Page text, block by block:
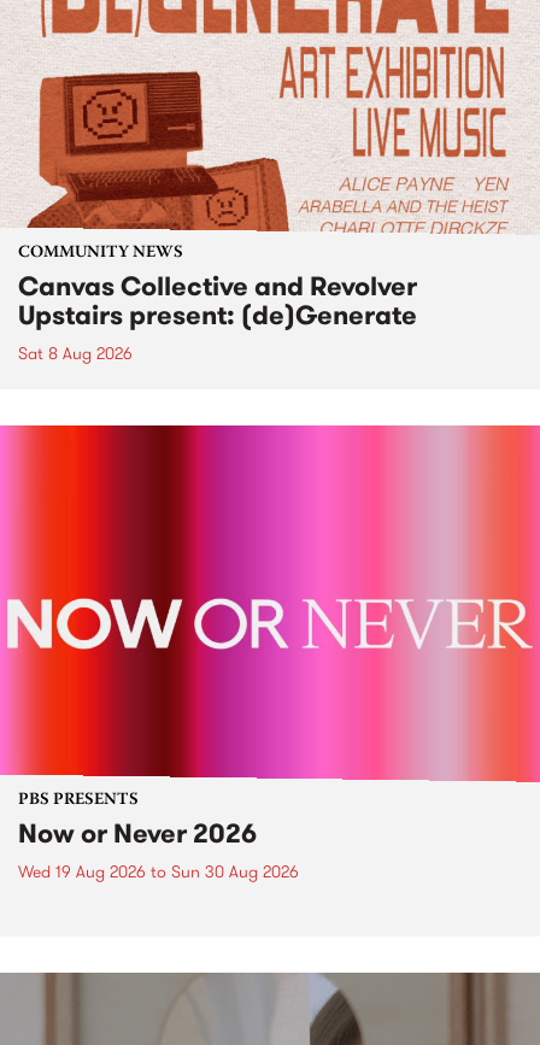
COMMUNITY NEWS
Canvas Collective and Revolver
Upstairs present: (de)Generate
Sat 8 Aug 2026
PBS PRESENTS
Now or Never 2026
Wed 19 Aug 2026 to Sun 30 Aug 2026